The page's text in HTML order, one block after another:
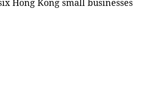
Hong Kong small businesses